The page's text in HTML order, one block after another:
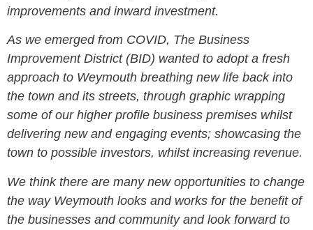
improvements and inward investment.
As we emerged from COVID, The Business
Improvement District (BID) wanted to adopt a fresh
approach to Weymouth breathing new life back into
the town and its streets, through graphic wrapping
some of our higher profile business premises whilst
delivering new and engaging events; showcasing the
town to possible investors, whilst increasing revenue.
We think there are many new opportunities to change
the way Weymouth looks and works for the benefit of
the businesses and community and look forward to